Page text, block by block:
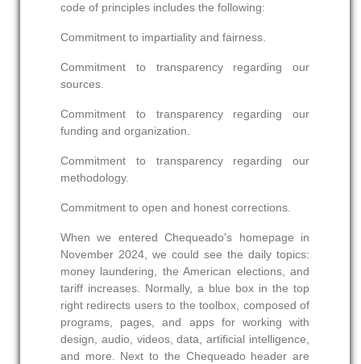
code of principles includes the following:
Commitment to impartiality and fairness.
Commitment to transparency regarding our
sources.
Commitment to transparency regarding our
funding and organization.
Commitment to transparency regarding our
methodology.
Commitment to open and honest corrections.
When we entered Chequeado's homepage in
November 2024, we could see the daily topics:
money laundering, the American elections, and
tariff increases. Normally, a blue box in the top
right redirects users to the toolbox, composed of
programs, pages, and apps for working with
design, audio, videos, data, artificial intelligence,
and more. Next to the Chequeado header are